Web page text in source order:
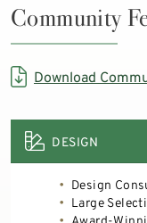
Community
Download
DESIGN
Design
Large